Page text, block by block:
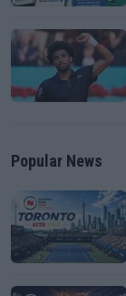
Popular News